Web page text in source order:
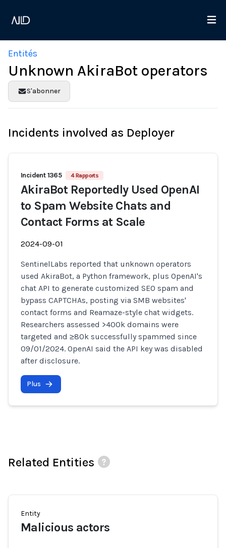
Entités
Unknown AkiraBot operators
S'abonner
Incidents involved as Deployer
Incident 1365 4 Rapports
AkiraBot Reportedly Used OpenAI
to Spam Website Chats and
Contact Forms at Scale
2024-09-01
SentinelLabs reported that unknown operators
used AkiraBot, a Python framework, plus OpenAI's
chat API to generate customized SEO spam and
bypass CAPTCHAs, posting via SMB websites'
contact forms and Reamaze-style chat widgets.
Researchers assessed >400k domains were
targeted and ≥80k successfully spammed since
09/01/2024. OpenAI said the API key was disabled
after disclosure.
Plus
Related Entities
Entity
Malicious actors